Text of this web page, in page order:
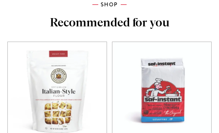
SHOP
Recommended for you